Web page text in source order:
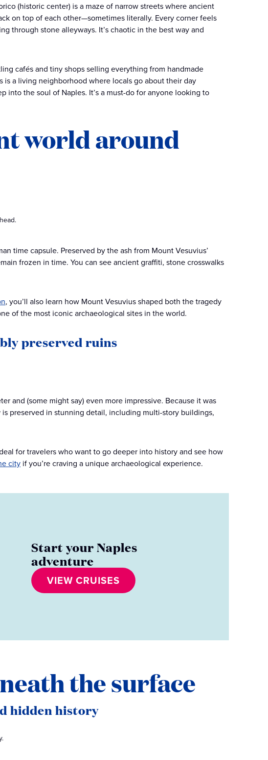
(historic center) is a maze of narrow streets where ancient
on top of each other—sometimes literally. Every corner feels
through stone alleyways. It’s chaotic in the best way and
cafés and tiny shops selling everything from handmade
is a living neighborhood where locals go about their day
into the soul of Naples. It’s a must-do for anyone looking to
world around
time capsule. Preserved by the ash from Mount Vesuvius’
frozen in time. You can see ancient graffiti, stone crosswalks
, you’ll also learn how Mount Vesuvius shaped both the tragedy
of the most iconic archaeological sites in the world.
preserved ruins
and (some might say) even more impressive. Because it was
preserved in stunning detail, including multi-story buildings,
for travelers who want to go deeper into history and see how
city if you’re craving a unique archaeological experience.
Start your Naples
adventure
VIEW CRUISES
the surface
hidden history